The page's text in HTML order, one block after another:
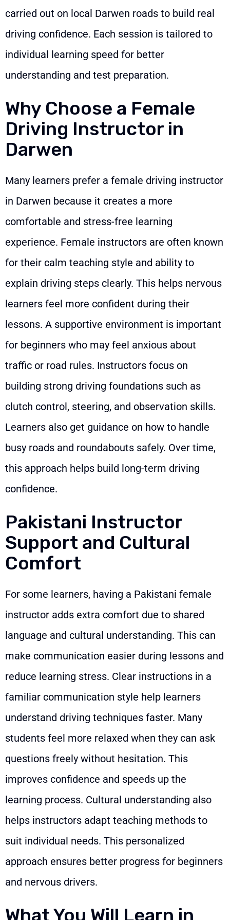
carried out on local Darwen roads to build real
driving confidence. Each session is tailored to
individual learning speed for better
understanding and test preparation.
Why Choose a Female
Driving Instructor in
Darwen
Many learners prefer a female driving instructor
in Darwen because it creates a more
comfortable and stress-free learning
experience. Female instructors are often known
for their calm teaching style and ability to
explain driving steps clearly. This helps nervous
learners feel more confident during their
lessons. A supportive environment is important
for beginners who may feel anxious about
traffic or road rules. Instructors focus on
building strong driving foundations such as
clutch control, steering, and observation skills.
Learners also get guidance on how to handle
busy roads and roundabouts safely. Over time,
this approach helps build long-term driving
confidence.
Pakistani Instructor
Support and Cultural
Comfort
For some learners, having a Pakistani female
instructor adds extra comfort due to shared
language and cultural understanding. This can
make communication easier during lessons and
reduce learning stress. Clear instructions in a
familiar communication style help learners
understand driving techniques faster. Many
students feel more relaxed when they can ask
questions freely without hesitation. This
improves confidence and speeds up the
learning process. Cultural understanding also
helps instructors adapt teaching methods to
suit individual needs. This personalized
approach ensures better progress for beginners
and nervous drivers.
What You Will Learn in